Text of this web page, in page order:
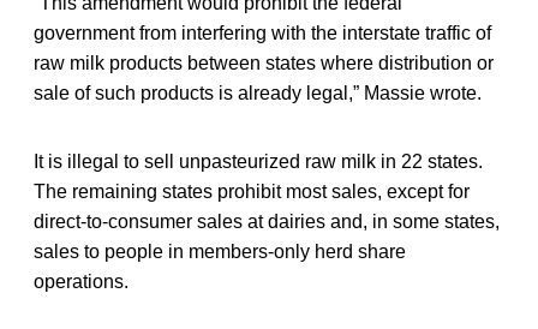
government from interfering with the interstate traffic of
raw milk products between states where distribution or
sale of such products is already legal,” Massie wrote.
It is illegal to sell unpasteurized raw milk in 22 states.
The remaining states prohibit most sales, except for
direct-to-consumer sales at dairies and, in some states,
sales to people in members-only herd share
operations.